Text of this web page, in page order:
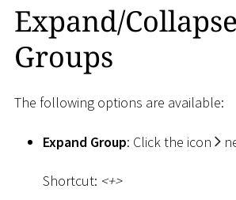
Expand/Collapse
Groups
The following options are available:
Expand Group: Click the icon
Shortcut: <+>